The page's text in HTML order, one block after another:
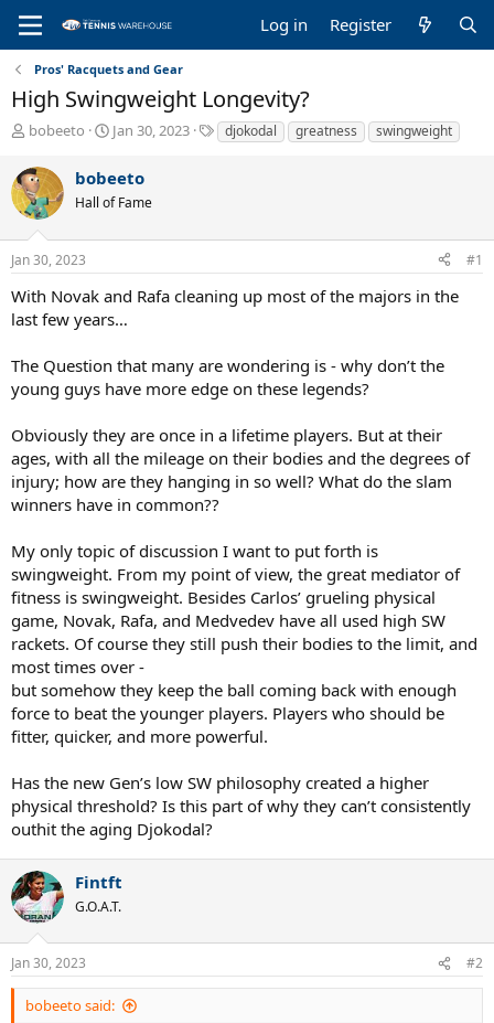
Log in Register
Pros' Racquets and Gear
High Swingweight Longevity?
T
r
e
a
d
t
a
r
t
r
bobeeto
S
r
t
t
Jan 30, 2023
T
a
djokodal greatness swingweight
bobeeto
Hall of Fame
Jan 30, 2023 #1
With Novak and Rafa cleaning up most of the majors in the
last few years…
The Question that many are wondering is - why don’t the
young guys have more edge on these legends?
Obviously they are once in a lifetime players. But at their
ages, with all the mileage on their bodies and the degrees of
injury; how are they hanging in so well? What do the slam
winners have in common??
My only topic of discussion I want to put forth is
swingweight. From my point of view, the great mediator of
fitness is swingweight. Besides Carlos’ grueling physical
game, Novak, Rafa, and Medvedev have all used high SW
rackets. Of course they still push their bodies to the limit, and
most times over -
but somehow they keep the ball coming back with enough
force to beat the younger players. Players who should be
fitter, quicker, and more powerful.
Has the new Gen’s low SW philosophy created a higher
physical threshold? Is this part of why they can’t consistently
outhit the aging Djokodal?
Fintft
G.O.A.T.
Jan 30, 2023 #2
bobeeto said: